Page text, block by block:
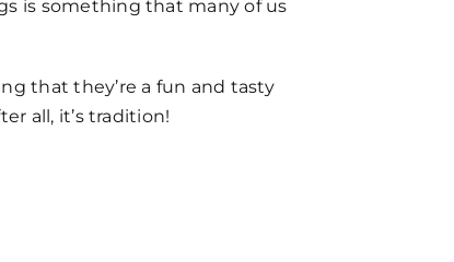
is something that many of us
that they’re a fun and tasty
all, it’s tradition!